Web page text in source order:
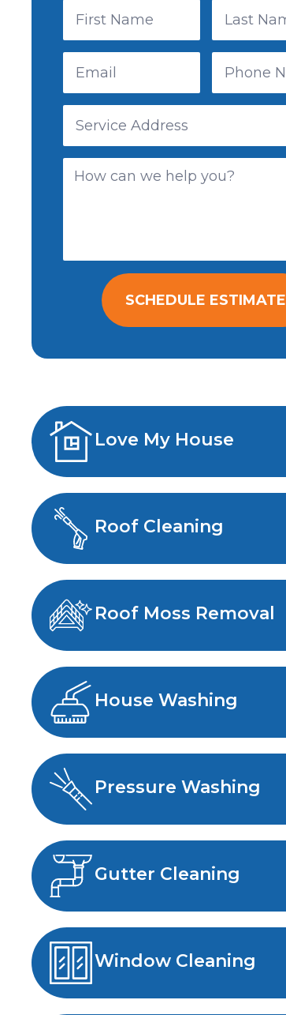
SCHEDULE ESTIMATE
Love My House
Roof Cleaning
Roof Moss Removal
House Washing
Pressure Washing
Gutter Cleaning
Window Cleaning